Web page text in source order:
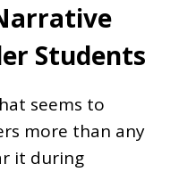
Students
seems to
more than any
it during